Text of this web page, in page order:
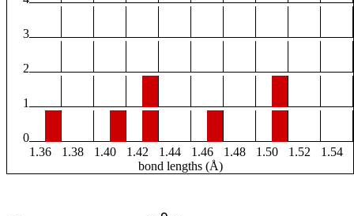
3
2
1
0
1.36
1.38 1.40 1.42 1.44 1.46 1.48 1.50 1.52
1.54
bond lengths (Å)